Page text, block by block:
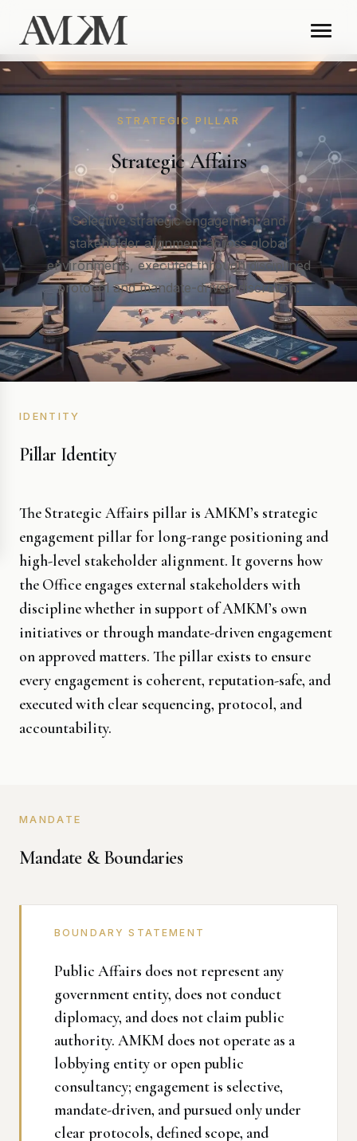
STRATEGIC PILLAR
Strategic Affairs
Selective strategic engagement and
stakeholder alignment across global
environments, executed through disciplined
protocol and mandate-driven discretion.
IDENTITY
Pillar Identity
The Strategic Affairs pillar is AMKM’s strategic
engagement pillar for long-range positioning and
high-level stakeholder alignment. It governs how
the Office engages external stakeholders with
discipline whether in support of AMKM’s own
initiatives or through mandate-driven engagement
on approved matters. The pillar exists to ensure
every engagement is coherent, reputation-safe, and
executed with clear sequencing, protocol, and
accountability.
MANDATE
Mandate & Boundaries
BOUNDARY STATEMENT
Public Affairs does not represent any
government entity, does not conduct
diplomacy, and does not claim public
authority. AMKM does not operate as a
lobbying entity or open public
consultancy; engagement is selective,
mandate-driven, and pursued only under
clear protocols, defined scope, and